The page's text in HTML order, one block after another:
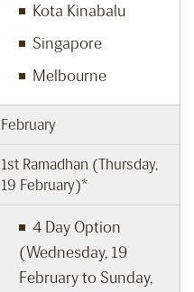
Kota Kinabalu
Singapore
Melbourne
February
1st Ramadhan (Thursday,
19 February)*
4 Day Option
(Wednesday, 19
February to Sunday,